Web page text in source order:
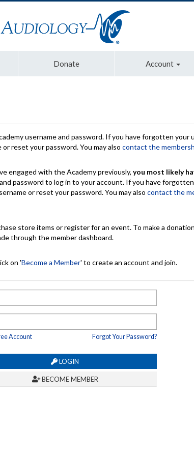
Donate Account
username and password. If you have forgotten your
reset your password. You may also contact the
engaged with the Academy previously, you most likely
password to log in to your account. If you have
or reset your password. You may also contact the
store items or register for an event. To make a
through the member dashboard.
on 'Become a Member' to create an account and join.
Account Forgot Your Password?
LOGIN
BECOME MEMBER